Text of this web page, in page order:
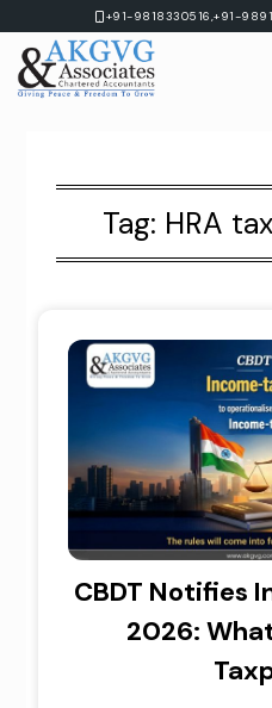
content
+91-9818330516,+91-
Tag: HRA
CBDT Notifies
2026: